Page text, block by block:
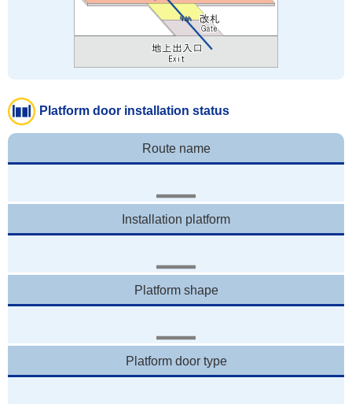
Platform door installation status
Route name
Installation platform
Platform shape
Platform door type